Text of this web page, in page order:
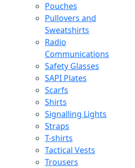
Pouches
Pullovers and
Sweatshirts
Radio
Communications
Safety Glasses
SAPI Plates
Scarfs
Shirts
Signalling Lights
Straps
T-shirts
Tactical Vests
Trousers